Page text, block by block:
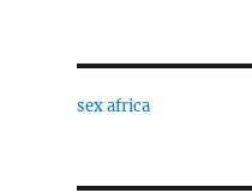
sex africa